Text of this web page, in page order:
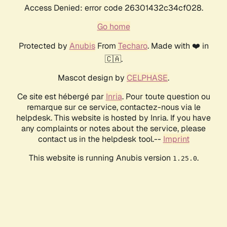
Access Denied: error code 26301432c34cf028.
Go home
Protected by AnubisFrom Techaro. Made with ❤️ in
🇨🇦.
Mascot design by CELPHASE.
Ce site est hébergé par Inria. Pour toute question ou
remarque sur ce service, contactez-nous via le
helpdesk. This website is hosted by Inria. If you have
any complaints or notes about the service, please
contact us in the helpdesk tool.-- Imprint
This website is running Anubis version 1.25.0.